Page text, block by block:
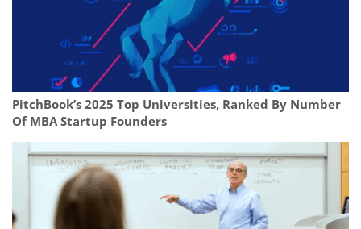
PitchBook’s 2025 Top Universities, Ranked By Number
Of MBA Startup Founders